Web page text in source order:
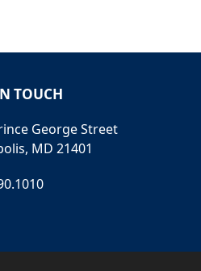
TOUCH
George Street
MD 21401